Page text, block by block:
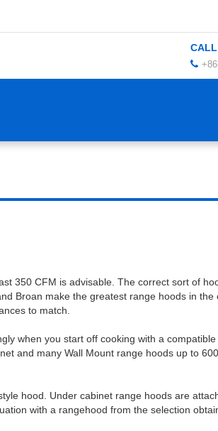
350 CFM is advisable. The correct sort of
Broan make the greatest range hoods in the
to match.
when you start off cooking with a
and many Wall Mount range hoods up to
hood. Under cabinet range hoods are
with a rangehood from the selection